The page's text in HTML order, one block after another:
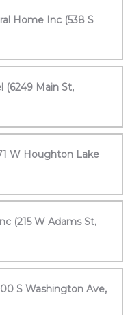
Home Inc (538 S
(6249 Main St,
W Houghton Lake
(215 W Adams St,
S Washington Ave,